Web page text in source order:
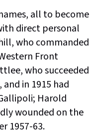
all to become
direct personal
who commanded
Front
who succeeded
and in 1915 had
Harold
wounded on the
1957-63.